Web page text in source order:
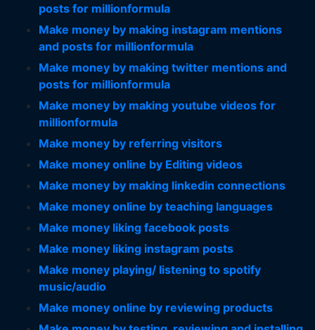
posts for millionformula
Make money by making instagram mentions
and posts for millionformula
Make money by making twitter mentions and
posts for millionformula
Make money by making youtube videos for
millionformula
Make money by referring visitors
Make money online by Editing videos
Make money by making linkedin connections
Make money online by teaching languages
Make money liking facebook posts
Make money liking instagram posts
Make money playing/ listening to spotify
music/audio
Make money online by reviewing products